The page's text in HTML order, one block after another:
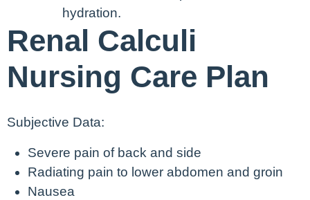
hydration.
Renal Calculi
Nursing Care Plan
Subjective Data:
Severe pain of back and side
Radiating pain to lower abdomen and groin
Nausea